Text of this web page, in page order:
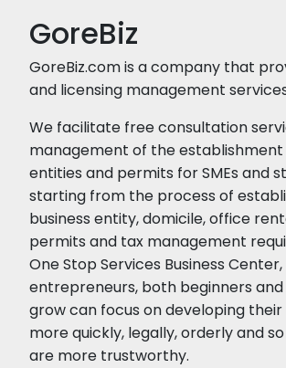
GoreBiz
GoreBiz.com is a company that
and licensing management
We facilitate free consultation
management of the establishment
entities and permits for SMEs and
starting from the process of
business entity, domicile, office
permits and tax management
One Stop Services Business
entrepreneurs, both beginners
grow can focus on developing their
more quickly, legally, orderly and
are more trustworthy.